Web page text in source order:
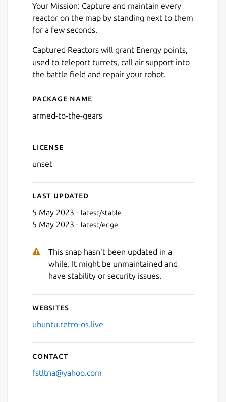
Your Mission: Capture and maintain every
reactor on the map by standing next to them
for a few seconds.
Captured Reactors will grant Energy points,
used to teleport turrets, call air support into
the battle field and repair your robot.
Details for Armed to the
Package name
armed-to-the-gears
License
unset
Last updated
5 May 2023 - latest/stable
5 May 2023 - latest/edge
This snap hasn't been updated in a
while. It might be unmaintained and
have stability or security issues.
Websites
ubuntu.retro-os.live
Contact
fstltna@yahoo.com